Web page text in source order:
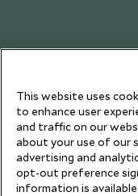
This website uses
to enhance user
and traffic on our
about your use of our
advertising and
opt-out preference
information is